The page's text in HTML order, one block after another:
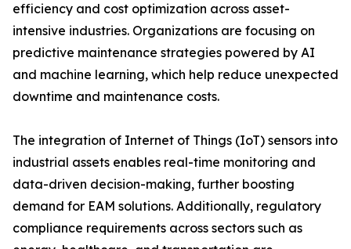
efficiency and cost optimization across asset-
intensive industries. Organizations are focusing on
predictive maintenance strategies powered by AI
and machine learning, which help reduce unexpected
downtime and maintenance costs.
The integration of Internet of Things (IoT) sensors into
industrial assets enables real-time monitoring and
data-driven decision-making, further boosting
demand for EAM solutions. Additionally, regulatory
compliance requirements across sectors such as